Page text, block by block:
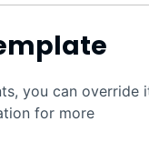
you can override
for more